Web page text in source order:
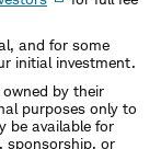
and for some
initial investment.
by their
purposes only to
be available for
sponsorship, or